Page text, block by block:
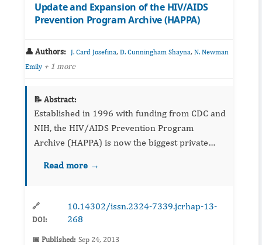
Update and Expansion of the HIV/AIDS
Prevention Program Archive (HAPPA)
👤 Authors: J. Card Josefina, D. Cunningham Shayna, N. Newman
Emily + 1 more
📝 Abstract:
Established in 1996 with funding from CDC and
NIH, the HIV/AIDS Prevention Program
Archive (HAPPA) is now the biggest private
behavioral interventions (EBIs). Each EBI in
Read more →
🔗
DOI:
10.14302/issn.2324-7339.jcrhap-13-
268
📅 Published: Sep 24, 2013